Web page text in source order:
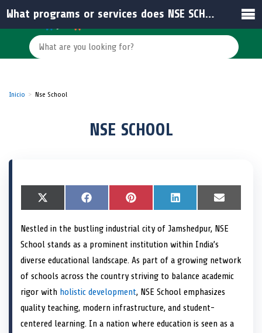
Inicio Nse School
NSE SCHOOL
S
h
r
o
n
X
(
w
t
t
r
)
S
h
r
o
n
F
a
e
o
o
S
h
r
o
n
P
i
t
r
e
t
S
h
r
e
o
n
L
i
k
e
d
I
n
S
h
r
n
E
m
i
Nestled in the bustling industrial city of Jamshedpur, NSE
School stands as a prominent institution within India’s
diverse educational landscape. As part of a growing network
of schools across the country striving to balance academic
rigor with holistic development, NSE School emphasizes
quality teaching, modern infrastructure, and student-
centered learning. In a nation where education is seen as a
What programs or services does NSE SCHOOL focus on for student development?